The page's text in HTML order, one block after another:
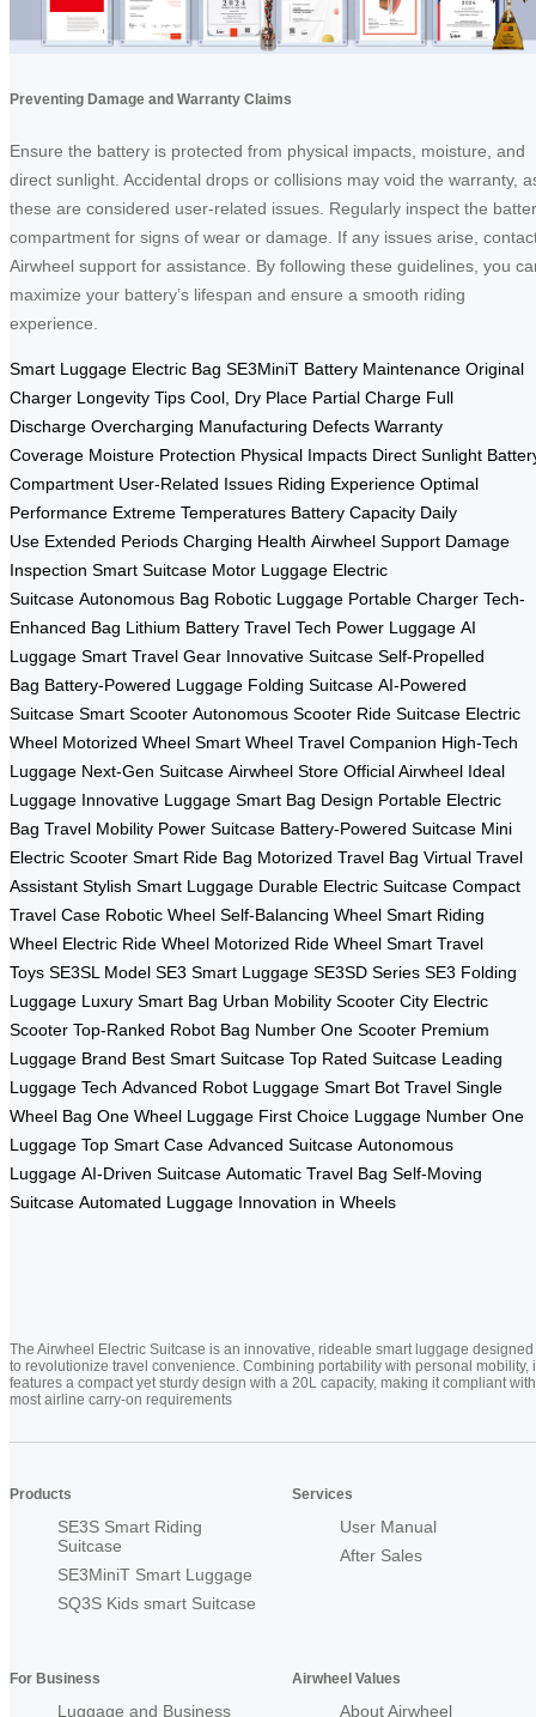
Preventing Damage and Warranty Claims
Ensure the battery is protected from physical impacts, moisture, and
direct sunlight. Accidental drops or collisions may void the warranty,
these are considered user-related issues. Regularly inspect the
compartment for signs of wear or damage. If any issues arise,
Airwheel support for assistance. By following these guidelines, you
maximize your battery’s lifespan and ensure a smooth riding
experience.
Smart Luggage Electric Bag SE3MiniT Battery Maintenance Original
Charger Longevity Tips Cool, Dry Place Partial Charge Full
Discharge Overcharging Manufacturing Defects Warranty
Coverage Moisture Protection Physical Impacts Direct Sunlight
Compartment User-Related Issues Riding Experience Optimal
Performance Extreme Temperatures Battery Capacity Daily
Use Extended Periods Charging Health Airwheel Support Damage
Inspection Smart Suitcase Motor Luggage Electric
Suitcase Autonomous Bag Robotic Luggage Portable Charger Tech-
Enhanced Bag Lithium Battery Travel Tech Power Luggage AI
Luggage Smart Travel Gear Innovative Suitcase Self-Propelled
Bag Battery-Powered Luggage Folding Suitcase AI-Powered
Suitcase Smart Scooter Autonomous Scooter Ride Suitcase Electric
Wheel Motorized Wheel Smart Wheel Travel Companion High-Tech
Luggage Next-Gen Suitcase Airwheel Store Official Airwheel Ideal
Luggage Innovative Luggage Smart Bag Design Portable Electric
Bag Travel Mobility Power Suitcase Battery-Powered Suitcase Mini
Electric Scooter Smart Ride Bag Motorized Travel Bag Virtual Travel
Assistant Stylish Smart Luggage Durable Electric Suitcase Compact
Travel Case Robotic Wheel Self-Balancing Wheel Smart Riding
Wheel Electric Ride Wheel Motorized Ride Wheel Smart Travel
Toys SE3SL Model SE3 Smart Luggage SE3SD Series SE3 Folding
Luggage Luxury Smart Bag Urban Mobility Scooter City Electric
Scooter Top-Ranked Robot Bag Number One Scooter Premium
Luggage Brand Best Smart Suitcase Top Rated Suitcase Leading
Luggage Tech Advanced Robot Luggage Smart Bot Travel Single
Wheel Bag One Wheel Luggage First Choice Luggage Number One
Luggage Top Smart Case Advanced Suitcase Autonomous
Luggage AI-Driven Suitcase Automatic Travel Bag Self-Moving
Suitcase Automated Luggage Innovation in Wheels
The Airwheel Electric Suitcase is an innovative, rideable smart luggage designed
to revolutionize travel convenience. Combining portability with personal mobility,
features a compact yet sturdy design with a 20L capacity, making it compliant with
most airline carry-on requirements
Products
SE3S Smart Riding
Suitcase
SE3MiniT Smart Luggage
SQ3S Kids smart Suitcase
Services
User Manual
After Sales
For Business
Luggage and Business
Airwheel Values
About Airwheel